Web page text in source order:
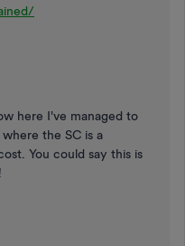
here I've managed to
the SC is a
You could say this is